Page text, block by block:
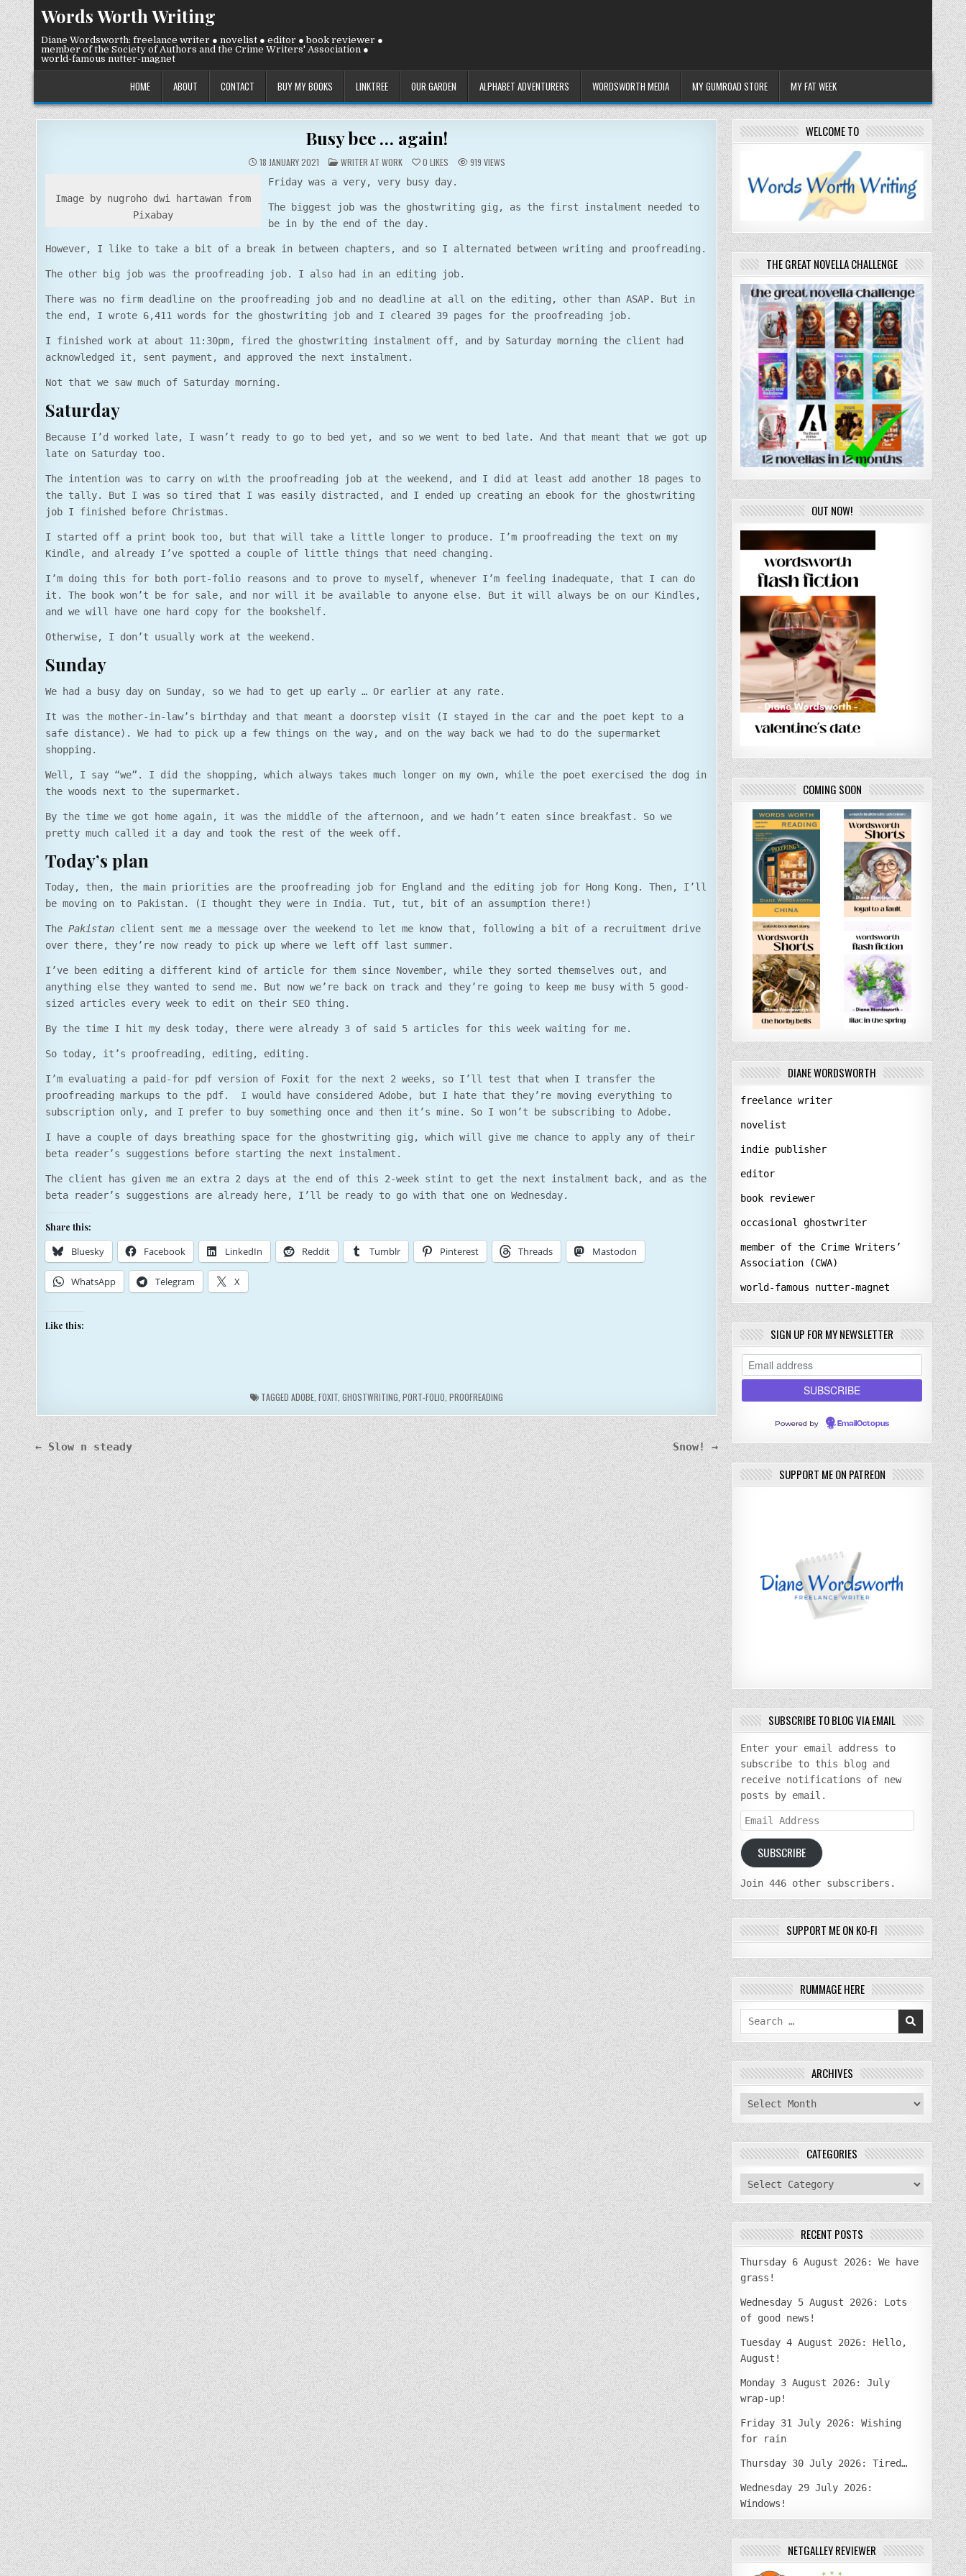
Skip
to
content
Words Worth Writing
Diane Wordsworth: freelance writer ● novelist ● editor ● book reviewer ●
member of the Society of Authors and the Crime Writers' Association ●
world-famous nutter-magnet
HOME ABOUT CONTACT BUY MY BOOKS LINKTREE OUR GARDEN ALPHABET ADVENTURERS WORDSWORTH MEDIA MY GUMROAD STORE MY FAT WEEK
Busy bee … again!
18 JANUARY 2021 POSTED
IN
WRITER AT WORK 0 LIKES 919 VIEWS
Image by nugroho dwi hartawan from
Pixabay
Friday was a very, very busy day.
The biggest job was the ghostwriting gig, as the first instalment needed to
be in by the end of the day.
However, I like to take a bit of a break in between chapters, and so I alternated between writing and proofreading.
The other big job was the proofreading job. I also had in an editing job.
There was no firm deadline on the proofreading job and no deadline at all on the editing, other than ASAP. But in
the end, I wrote 6,411 words for the ghostwriting job and I cleared 39 pages for the proofreading job.
I finished work at about 11:30pm, fired the ghostwriting instalment off, and by Saturday morning the client had
acknowledged it, sent payment, and approved the next instalment.
Not that we saw much of Saturday morning.
Saturday
Because I’d worked late, I wasn’t ready to go to bed yet, and so we went to bed late. And that meant that we got up
late on Saturday too.
The intention was to carry on with the proofreading job at the weekend, and I did at least add another 18 pages to
the tally. But I was so tired that I was easily distracted, and I ended up creating an ebook for the ghostwriting
job I finished before Christmas.
I started off a print book too, but that will take a little longer to produce. I’m proofreading the text on my
Kindle, and already I’ve spotted a couple of little things that need changing.
I’m doing this for both port-folio reasons and to prove to myself, whenever I’m feeling inadequate, that I can do
it. The book won’t be for sale, and nor will it be available to anyone else. But it will always be on our Kindles,
and we will have one hard copy for the bookshelf.
Otherwise, I don’t usually work at the weekend.
Sunday
We had a busy day on Sunday, so we had to get up early … Or earlier at any rate.
It was the mother-in-law’s birthday and that meant a doorstep visit (I stayed in the car and the poet kept to a
safe distance). We had to pick up a few things on the way, and on the way back we had to do the supermarket
shopping.
Well, I say “we”. I did the shopping, which always takes much longer on my own, while the poet exercised the dog in
the woods next to the supermarket.
By the time we got home again, it was the middle of the afternoon, and we hadn’t eaten since breakfast. So we
pretty much called it a day and took the rest of the week off.
Today’s plan
Today, then, the main priorities are the proofreading job for England and the editing job for Hong Kong. Then, I’ll
be moving on to Pakistan. (I thought they were in India. Tut, tut, bit of an assumption there!)
ThePakistan client sent me a message over the weekend to let me know that, following a bit of a recruitment drive
over there, they’re now ready to pick up where we left off last summer.
I’ve been editing a different kind of article for them since November, while they sorted themselves out, and
anything else they wanted to send me. But now we’re back on track and they’re going to keep me busy with 5 good-
sized articles every week to edit on their SEO thing.
By the time I hit my desk today, there were already 3 of said 5 articles for this week waiting for me.
So today, it’s proofreading, editing, editing.
I’m evaluating a paid-for pdf version of Foxit for the next 2 weeks, so I’ll test that when I transfer the
proofreading markups to the pdf. I would have considered Adobe, but I hate that they’re moving everything to
subscription only, and I prefer to buy something once and then it’s mine. So I won’t be subscribing to Adobe.
I have a couple of days breathing space for the ghostwriting gig, which will give me chance to apply any of their
beta reader’s suggestions before starting the next instalment.
The client has given me an extra 2 days at the end of this 2-week stint to get the next instalment back, and as the
beta reader’s suggestions are already here, I’ll be ready to go with that one on Wednesday.
Share this:
Bluesky Facebook LinkedIn Reddit Tumblr Pinterest Threads Mastodon
WhatsApp Telegram X
Like this:
TAGGEDADOBE ,FOXIT ,GHOSTWRITING ,PORT-FOLIO ,PROOFREADING
Post
navigation
Snow! →
← Slow n steady
WELCOME TO
THE GREAT NOVELLA CHALLENGE
OUT NOW!
COMING SOON
DIANE WORDSWORTH
freelance writer
novelist
indie publisher
editor
book reviewer
occasional ghostwriter
member of the Crime Writers’
Association (CWA)
world-famous nutter-magnet
SIGN UP FOR MY NEWSLETTER
Powered by EmailOctopus
SUPPORT ME ON PATREON
SUBSCRIBE TO BLOG VIA EMAIL
Enter your email address to
subscribe to this blog and
receive notifications of new
posts by email.
Email
Address
SUBSCRIBE
Join 446 other subscribers.
SUPPORT ME ON KO-FI
RUMMAGE HERE
Search
for:
ARCHIVES
archives
CATEGORIES
categories
RECENT POSTS
Thursday 6 August 2026: We have
grass!
Wednesday 5 August 2026: Lots
of good news!
Tuesday 4 August 2026: Hello,
August!
Monday 3 August 2026: July
wrap-up!
Friday 31 July 2026: Wishing
for rain
Thursday 30 July 2026: Tired…
Wednesday 29 July 2026:
Windows!
NETGALLEY REVIEWER